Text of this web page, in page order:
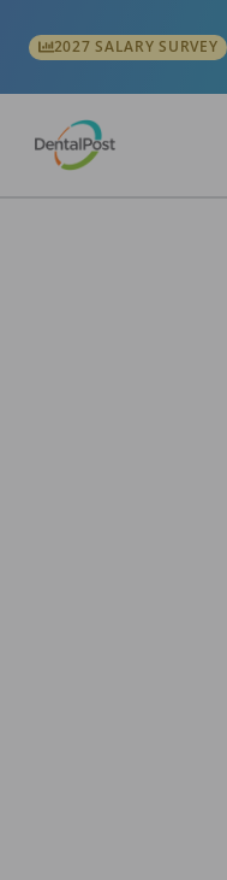
2027 SALARY SURVEY